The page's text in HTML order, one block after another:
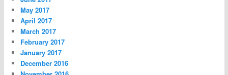
May 2017
April 2017
March 2017
February 2017
January 2017
December 2016